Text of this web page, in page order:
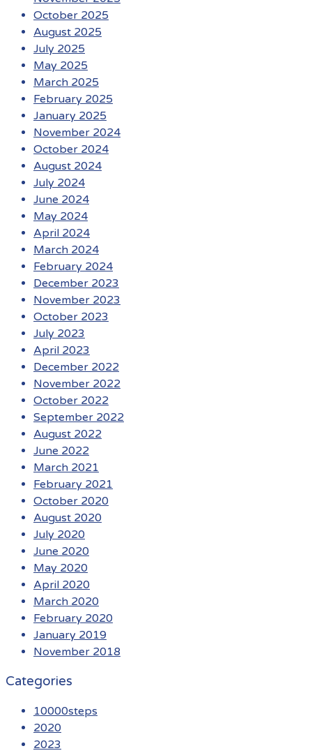
October 2025
August 2025
July 2025
May 2025
March 2025
February 2025
January 2025
November 2024
October 2024
August 2024
July 2024
June 2024
May 2024
April 2024
March 2024
February 2024
December 2023
November 2023
October 2023
July 2023
April 2023
December 2022
November 2022
October 2022
September 2022
August 2022
June 2022
March 2021
February 2021
October 2020
August 2020
July 2020
June 2020
May 2020
April 2020
March 2020
February 2020
January 2019
November 2018
Categories
10000steps
2020
2023